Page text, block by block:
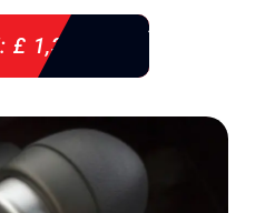
£ 1,310